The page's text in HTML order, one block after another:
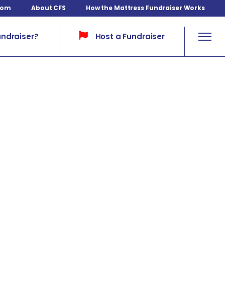
About CFS How the Mattress Fundraiser Works
Host a Fundraiser